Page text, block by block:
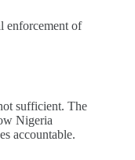
enforcement of
sufficient. The
Nigeria
accountable.